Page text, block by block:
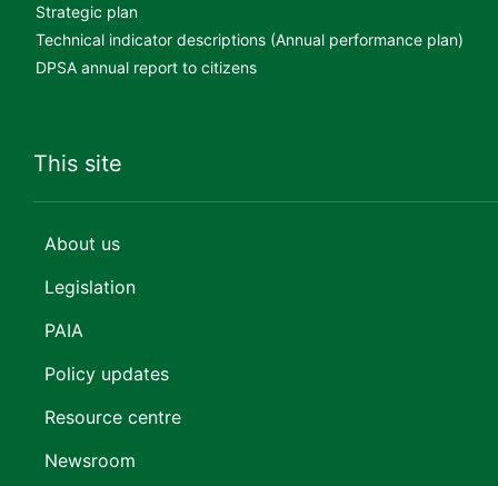
Strategic plan
Technical indicator descriptions (Annual performance plan)
DPSA annual report to citizens
This site
About us
Legislation
PAIA
Policy updates
Resource centre
Newsroom